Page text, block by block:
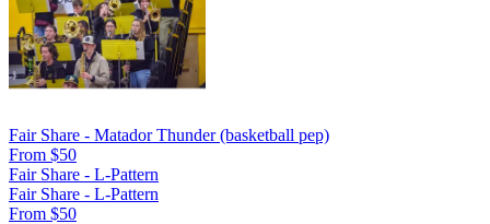
Fair Share - Matador Thunder (basketball pep)
From $50
Fair Share - L-Pattern
Fair Share - L-Pattern
From $50